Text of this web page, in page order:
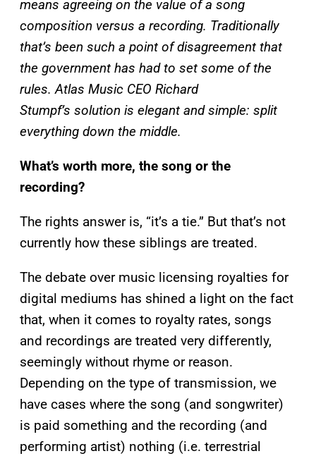
means agreeing on the value of a song
composition versus a recording. Traditionally
that’s been such a point of disagreement that
the government has had to set some of the
rules. Atlas Music CEO Richard
Stumpf’s solution is elegant and simple: split
everything down the middle.
What’s worth more, the song or the
recording?
The rights answer is, “it’s a tie.” But that’s not
currently how these siblings are treated.
The debate over music licensing royalties for
digital mediums has shined a light on the fact
that, when it comes to royalty rates, songs
and recordings are treated very differently,
seemingly without rhyme or reason.
Depending on the type of transmission, we
have cases where the song (and songwriter)
is paid something and the recording (and
performing artist) nothing (i.e. terrestrial